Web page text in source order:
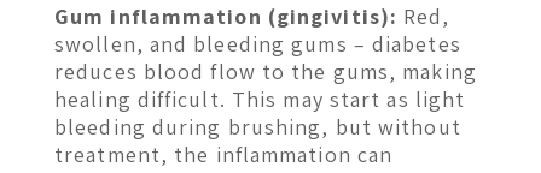
Gum inflammation (gingivitis): Red,
swollen, and bleeding gums – diabetes
reduces blood flow to the gums, making
healing difficult. This may start as light
bleeding during brushing, but without
treatment, the inflammation can